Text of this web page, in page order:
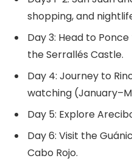
shopping, and
Day 3: Head to
the Serrallés Castle.
Day 4: Journey to
watching
Day 5: Explore
Day 6: Visit the
Cabo Rojo.